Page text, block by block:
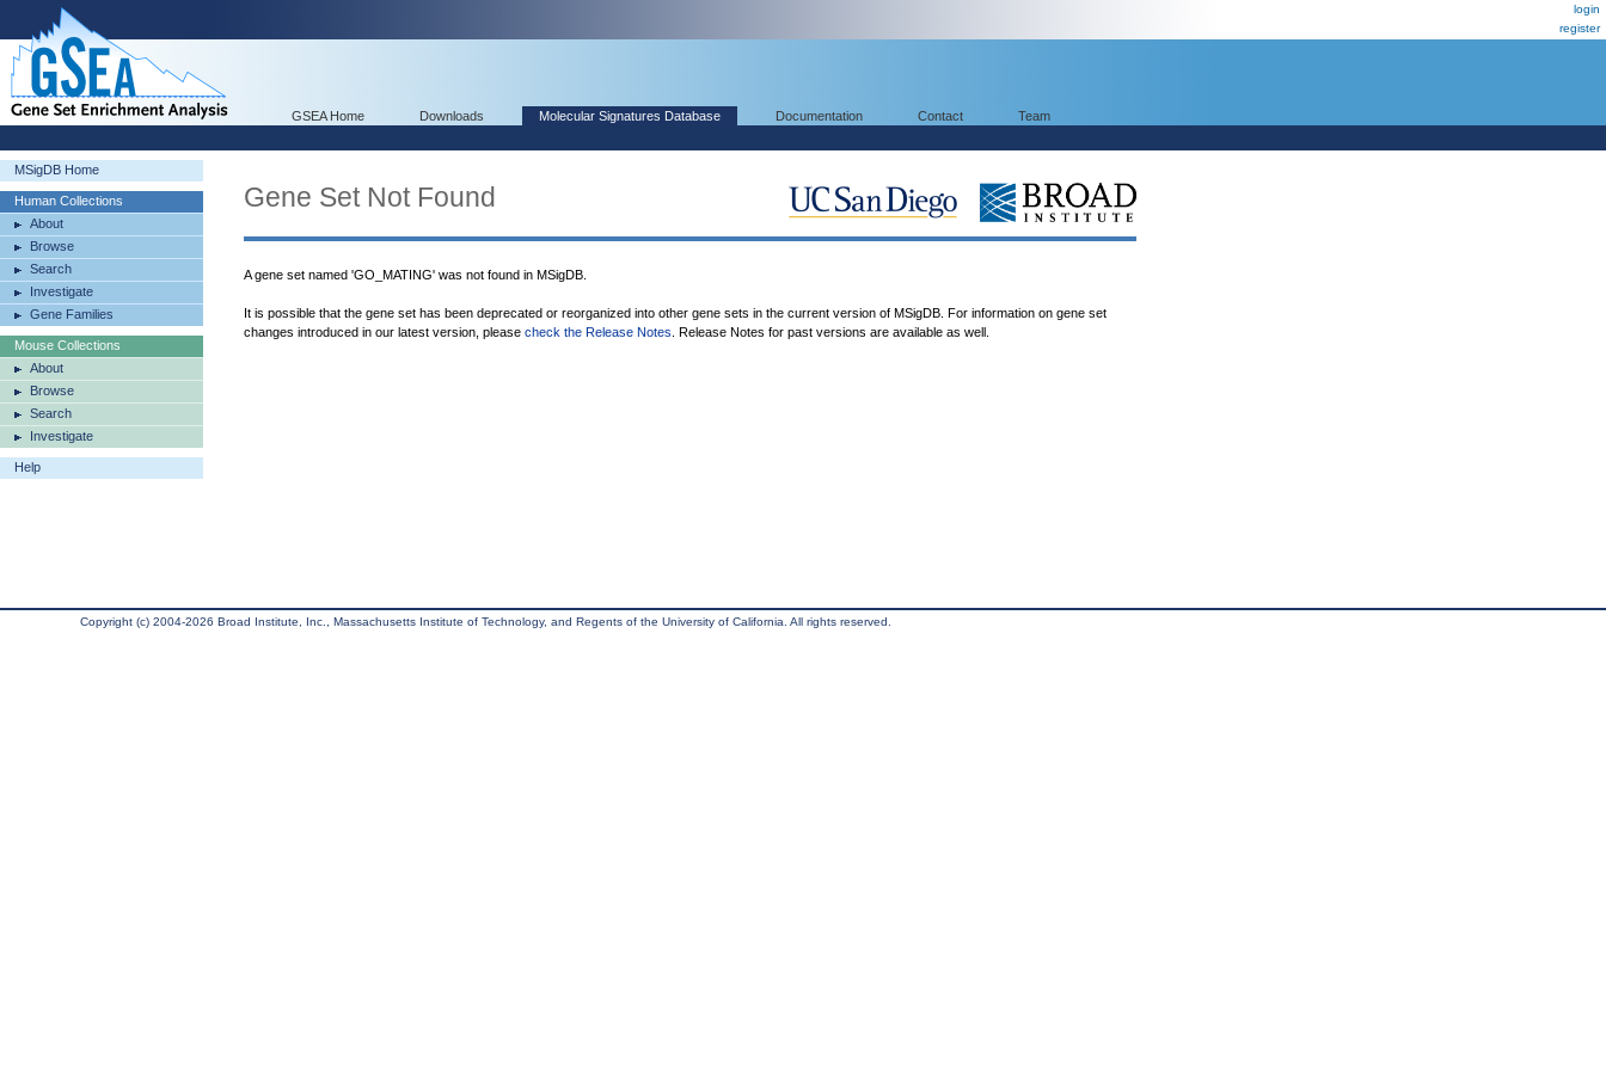
login
register
GSEA Home Downloads Molecular Signatures Database Documentation Contact Team
MSigDB Home
Human Collections
About
Browse
Search
Investigate
Gene Families
Mouse Collections
About
Browse
Search
Investigate
Help
Gene Set Not Found
A gene set named 'GO_MATING' was not found in MSigDB.
It is possible that the gene set has been deprecated or reorganized into other gene sets in the current version of MSigDB. For information on gene set
changes introduced in our latest version, please check the Release Notes . Release Notes for past versions are available as well.
Copyright (c) 2004-2026 Broad Institute, Inc., Massachusetts Institute of Technology, and Regents of the University of California. All rights reserved.